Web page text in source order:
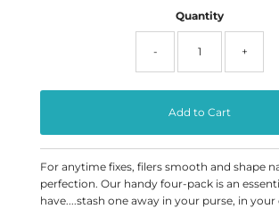
Quantity
- +
For anytime fixes, filers smooth and shape
perfection. Our handy four-pack is an
have....stash one away in your purse, in your